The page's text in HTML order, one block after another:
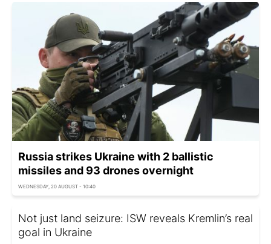
Russia strikes Ukraine with 2 ballistic
missiles and 93 drones overnight
WEDNESDAY, 20 AUGUST - 10:40
Not just land seizure: ISW reveals Kremlin’s real
goal in Ukraine